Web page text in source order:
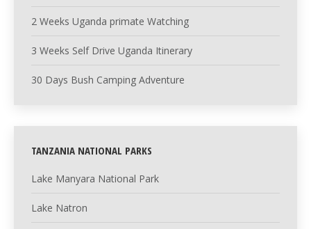
2 Weeks Uganda primate Watching
3 Weeks Self Drive Uganda Itinerary
30 Days Bush Camping Adventure
TANZANIA NATIONAL PARKS
Lake Manyara National Park
Lake Natron